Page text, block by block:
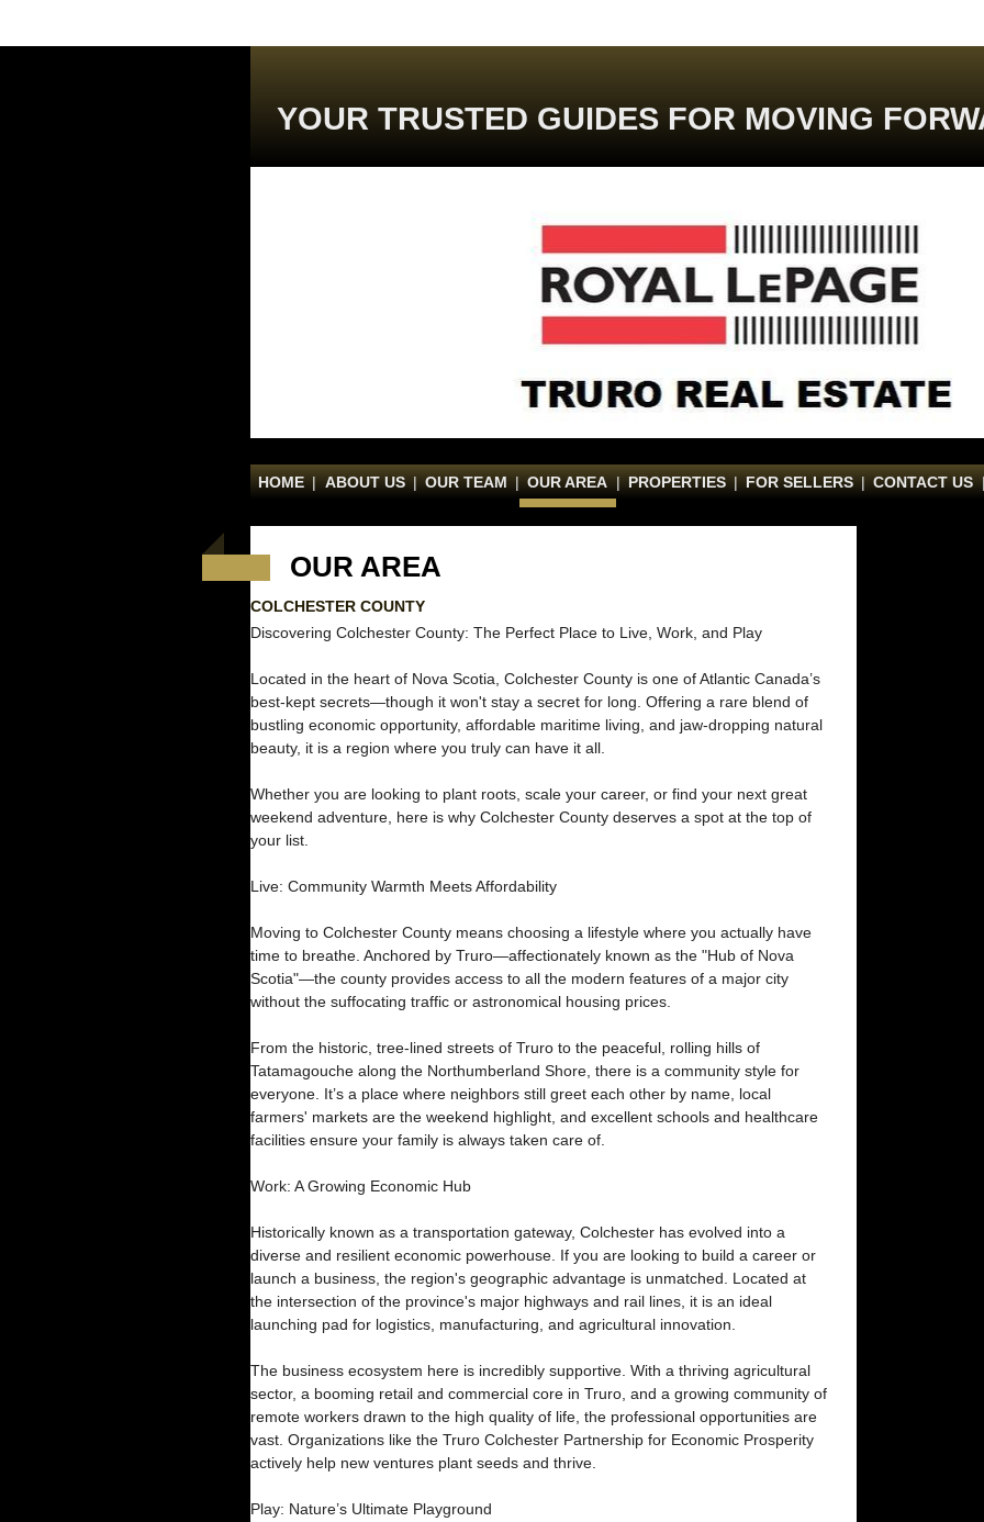
YOUR TRUSTED GUIDES FOR MOVING
HOME | ABOUT US | OUR TEAM | OUR AREA | PROPERTIES | FOR SELLERS | CONTACT US |
OUR AREA
COLCHESTER COUNTY
Discovering Colchester County: The Perfect Place to Live, Work, and Play
Located in the heart of Nova Scotia, Colchester County is one of Atlantic Canada’s
best-kept secrets—though it won't stay a secret for long. Offering a rare blend of
bustling economic opportunity, affordable maritime living, and jaw-dropping natural
beauty, it is a region where you truly can have it all.
Whether you are looking to plant roots, scale your career, or find your next great
weekend adventure, here is why Colchester County deserves a spot at the top of
your list.
Live: Community Warmth Meets Affordability
Moving to Colchester County means choosing a lifestyle where you actually have
time to breathe. Anchored by Truro—affectionately known as the "Hub of Nova
Scotia"—the county provides access to all the modern features of a major city
without the suffocating traffic or astronomical housing prices.
From the historic, tree-lined streets of Truro to the peaceful, rolling hills of
Tatamagouche along the Northumberland Shore, there is a community style for
everyone. It’s a place where neighbors still greet each other by name, local
farmers' markets are the weekend highlight, and excellent schools and healthcare
facilities ensure your family is always taken care of.
Work: A Growing Economic Hub
Historically known as a transportation gateway, Colchester has evolved into a
diverse and resilient economic powerhouse. If you are looking to build a career or
launch a business, the region's geographic advantage is unmatched. Located at
the intersection of the province's major highways and rail lines, it is an ideal
launching pad for logistics, manufacturing, and agricultural innovation.
The business ecosystem here is incredibly supportive. With a thriving agricultural
sector, a booming retail and commercial core in Truro, and a growing community of
remote workers drawn to the high quality of life, the professional opportunities are
vast. Organizations like the Truro Colchester Partnership for Economic Prosperity
actively help new ventures plant seeds and thrive.
Play: Nature’s Ultimate Playground